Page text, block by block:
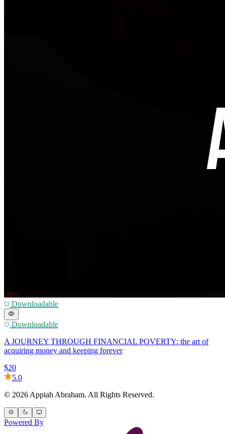
Downloadable
Downloadable
A JOURNEY THROUGH FINANCIAL POVERTY: the art of
acquiring money and keeping forever
$20
5.0
© 2026 Appiah Abraham. All Rights Reserved.
Powered By